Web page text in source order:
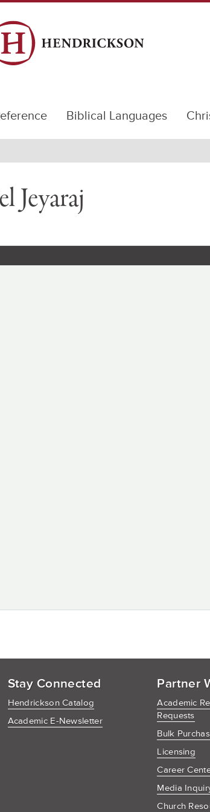
Biblical Languages
Jeyaraj
Stay Connected
Hendrickson Catalog
Academic E-Newsletter
Partner
Academic
Requests
Bulk
Licensing
Career
Media
Church